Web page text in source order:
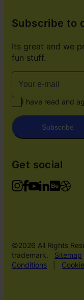
Subscribe to
Its great and we
fun stuff.
I have read and
Subscribe
Get social
©2026 All Rights
trademark.
Sitemap
Conditions